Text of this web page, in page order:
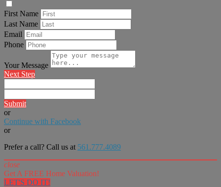
First Name
Last Name
Email
Phone
Your Message
Next Step
Submit
or
Continue with Facebook
or
Prefer a call? Call us at 561.777.4089
close
Get A FREE Home Valuation!
LET'S DO IT!